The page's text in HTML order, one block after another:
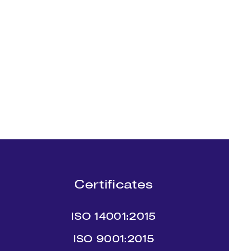
Certificates
ISO 14001:2015
ISO 9001:2015